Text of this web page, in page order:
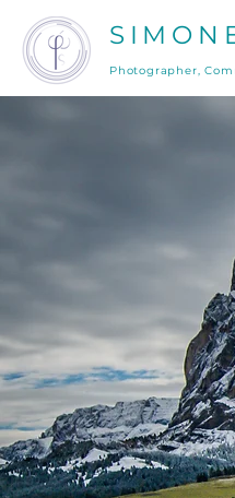
Photographer,